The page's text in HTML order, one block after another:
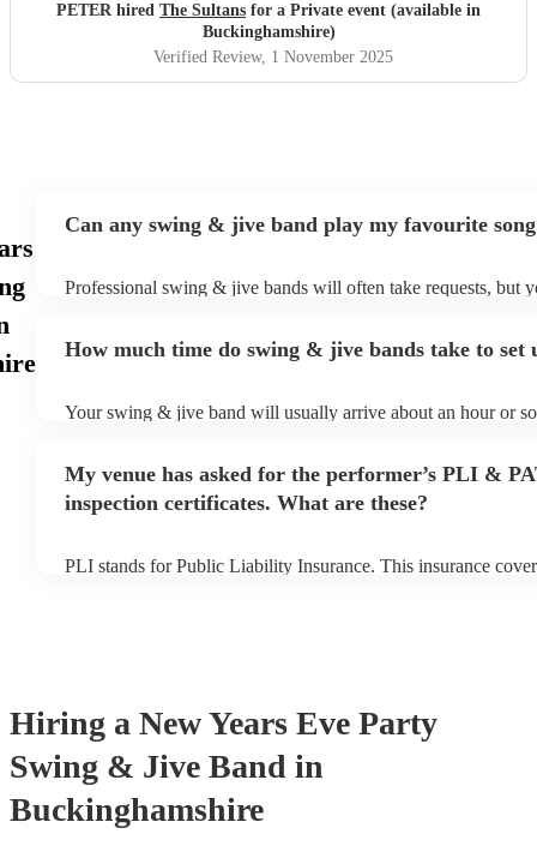
PETER hired The Sultans for a Private event (available in
Buckinghamshire)
Verified Review, 1 November 2025
Can any swing & jive band play my favourite
Professional swing & jive bands will often take requests, but
song list. You can view the swing & jive band's song list on
How much time do swing & jive bands take to set
Your swing & jive band will usually arrive about an hour or
prior to their arrival.
My venue has asked for the performer’s PLI &
inspection certificates. What are these?
PLI stands for Public Liability Insurance. This insurance
Hiring a New Years Eve Party
Swing & Jive Band in
Buckinghamshire